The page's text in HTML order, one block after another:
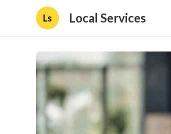
Ls Local Services